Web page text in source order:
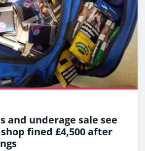
and underage sale see
fined £4,500 after